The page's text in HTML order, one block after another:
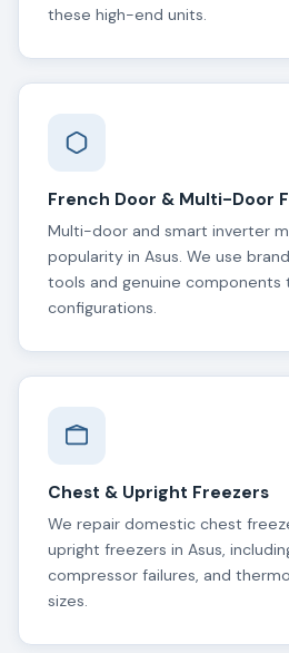
these high-end units.
French Door & Multi-Door
Multi-door and smart inverter
popularity in Asus. We use
tools and genuine components
configurations.
Chest & Upright Freezers
We repair domestic chest
upright freezers in Asus,
compressor failures, and
sizes.